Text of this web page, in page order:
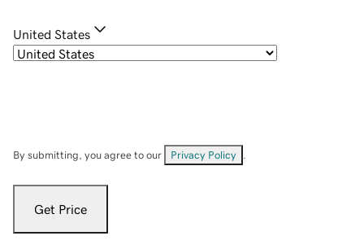
United States
By submitting, you agree to our Privacy Policy
Get Price